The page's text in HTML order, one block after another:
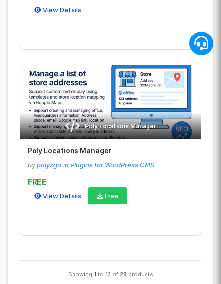
View Details
Poly Locations Manager
Poly Locations Manager
by polyxgo in Plugins for WordPress CMS
FREE
View Details Free
Showing 1 to 12 of 28 products